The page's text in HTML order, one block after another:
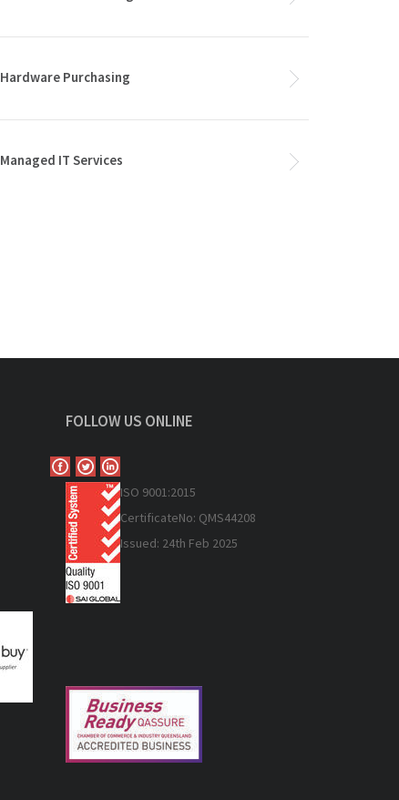
Hardware Purchasing
Managed IT Services
FOLLOW US ONLINE
ISO 9001:2015
CertificateNo: QMS44208
Issued: 24th Feb 2025